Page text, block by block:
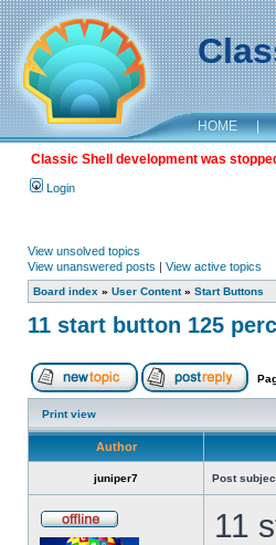
HOME |
Classic Shell development was
Login
View unsolved topics
View unanswered posts | View active topics
Board index » User Content» Start Buttons
11 start button 125
Print view
Author
juniper7 Post
11